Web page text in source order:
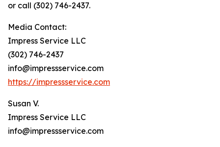
or call (302) 746-2437.
Media Contact:
Impress Service LLC
(302) 746-2437
info@impressservice.com
https://impressservice.com
Susan V.
Impress Service LLC
info@impressservice.com